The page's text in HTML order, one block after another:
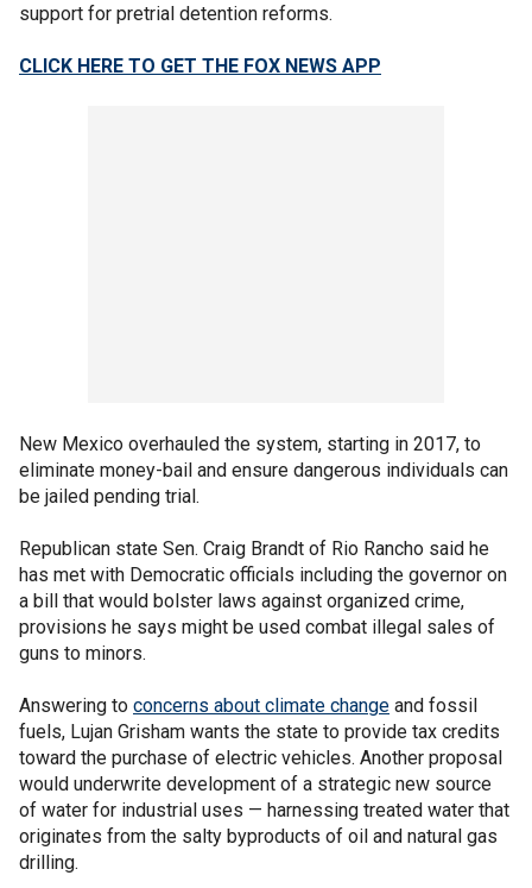
support for pretrial detention reforms.
CLICK HERE TO GET THE FOX NEWS APP
New Mexico overhauled the system, starting in 2017, to
eliminate money-bail and ensure dangerous individuals can
be jailed pending trial.
Republican state Sen. Craig Brandt of Rio Rancho said he
has met with Democratic officials including the governor on
a bill that would bolster laws against organized crime,
provisions he says might be used combat illegal sales of
guns to minors.
Answering to concerns about climate change and fossil
fuels, Lujan Grisham wants the state to provide tax credits
toward the purchase of electric vehicles. Another proposal
would underwrite development of a strategic new source
of water for industrial uses — harnessing treated water that
originates from the salty byproducts of oil and natural gas
drilling.